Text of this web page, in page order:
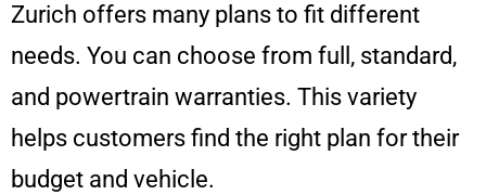
Zurich offers many plans to fit different
needs. You can choose from full, standard,
and powertrain warranties. This variety
helps customers find the right plan for their
budget and vehicle.